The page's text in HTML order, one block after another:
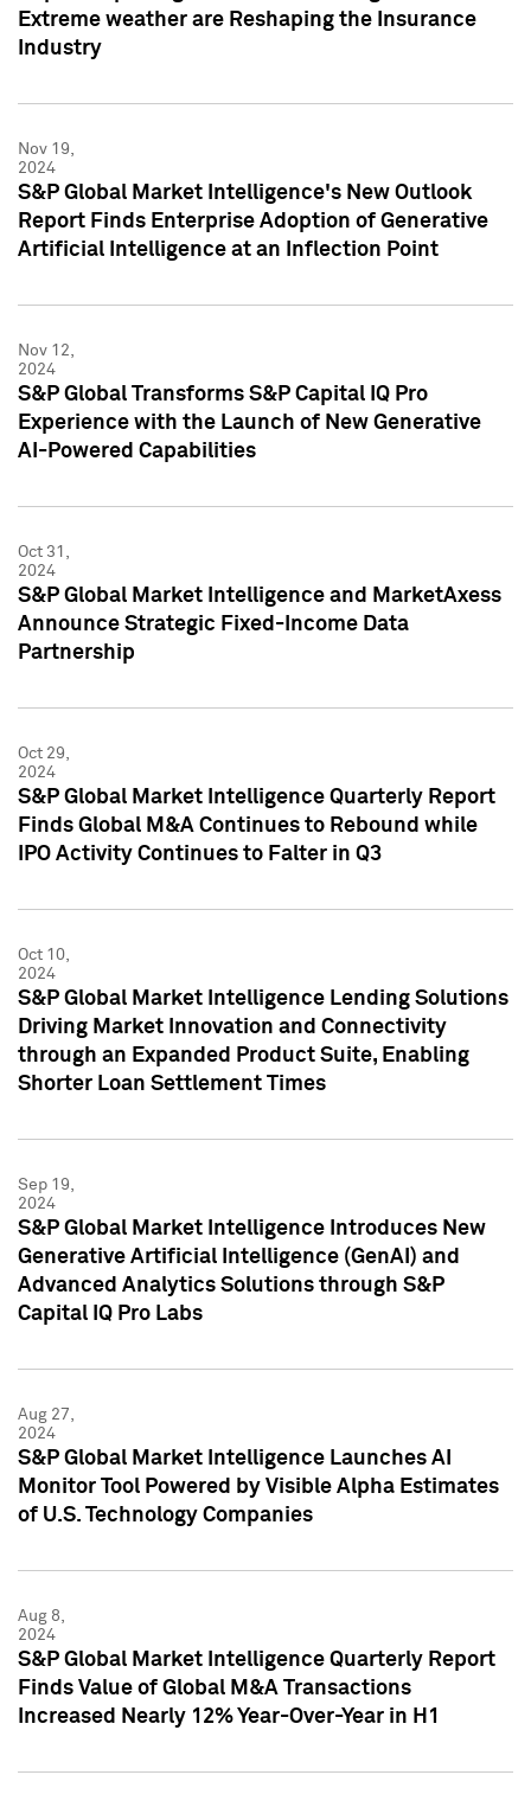
Extreme weather are Reshaping the Insurance
Industry
Nov 19,
2024
S&P Global Market Intelligence's New Outlook
Report Finds Enterprise Adoption of Generative
Artificial Intelligence at an Inflection Point
Nov 12,
2024
S&P Global Transforms S&P Capital IQ Pro
Experience with the Launch of New Generative
AI-Powered Capabilities
Oct 31,
2024
S&P Global Market Intelligence and MarketAxess
Announce Strategic Fixed-Income Data
Partnership
Oct 29,
2024
S&P Global Market Intelligence Quarterly Report
Finds Global M&A Continues to Rebound while
IPO Activity Continues to Falter in Q3
Oct 10,
2024
S&P Global Market Intelligence Lending Solutions
Driving Market Innovation and Connectivity
through an Expanded Product Suite, Enabling
Shorter Loan Settlement Times
Sep 19,
2024
S&P Global Market Intelligence Introduces New
Generative Artificial Intelligence (GenAI) and
Advanced Analytics Solutions through S&P
Capital IQ Pro Labs
Aug 27,
2024
S&P Global Market Intelligence Launches AI
Monitor Tool Powered by Visible Alpha Estimates
of U.S. Technology Companies
Aug 8,
2024
S&P Global Market Intelligence Quarterly Report
Finds Value of Global M&A Transactions
Increased Nearly 12% Year-Over-Year in H1